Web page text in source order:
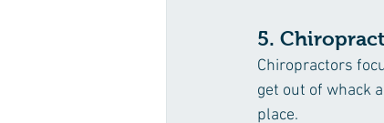
5.
Chiropractors
get out of whack
place.